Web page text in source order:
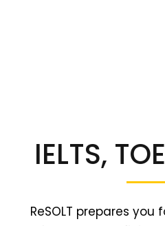
IELTS,
ReSOLT prepares you